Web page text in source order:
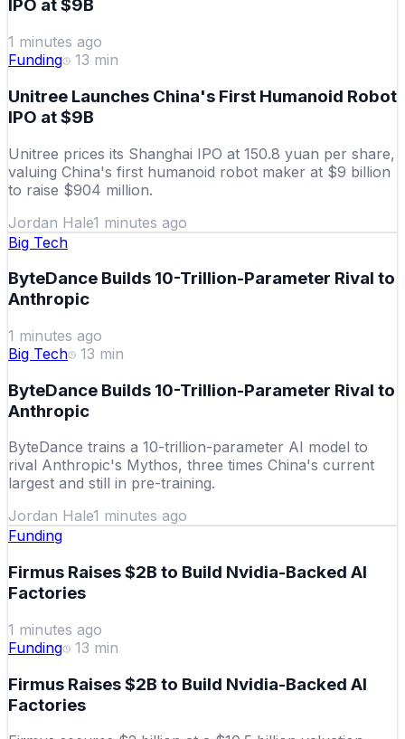
IPO at $9B
1 minutes ago
Funding
13 min
Unitree Launches China's First Humanoid Robot
IPO at $9B
Unitree prices its Shanghai IPO at 150.8 yuan per share,
valuing China's first humanoid robot maker at $9 billion
to raise $904 million.
Jordan Hale1 minutes ago
Big Tech
ByteDance Builds 10-Trillion-Parameter Rival to
Anthropic
1 minutes ago
Big Tech
13 min
ByteDance Builds 10-Trillion-Parameter Rival to
Anthropic
ByteDance trains a 10-trillion-parameter AI model to
rival Anthropic's Mythos, three times China's current
largest and still in pre-training.
Jordan Hale1 minutes ago
Funding
Firmus Raises $2B to Build Nvidia-Backed AI
Factories
1 minutes ago
Funding
13 min
Firmus Raises $2B to Build Nvidia-Backed AI
Factories